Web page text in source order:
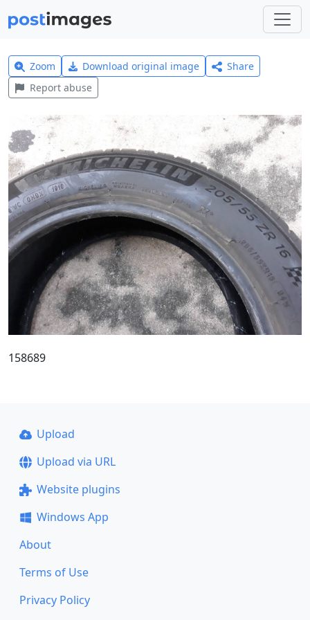
Zoom Download original image
Share
Report abuse
158689
Upload
Upload via URL
Website plugins
Windows App
About
Terms of Use
Privacy Policy